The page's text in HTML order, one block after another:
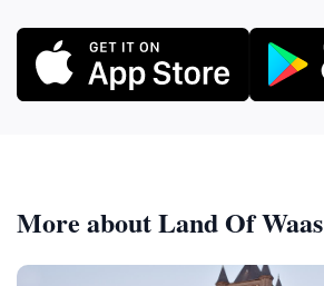
More about Land Of Waas